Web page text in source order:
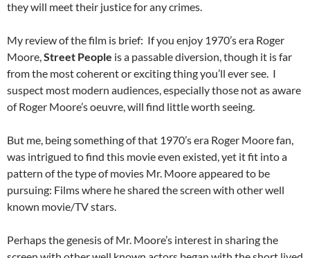
they will meet their justice for any crimes.
My review of the film is brief: If you enjoy 1970’s era Roger
Moore,Street People is a passable diversion, though it is far
from the most coherent or exciting thing you’ll ever see. I
suspect most modern audiences, especially those not as aware
of Roger Moore’s oeuvre, will find little worth seeing.
But me, being something of that 1970’s era Roger Moore fan,
was intrigued to find this movie even existed, yet it fit into a
pattern of the type of movies Mr. Moore appeared to be
pursuing: Films where he shared the screen with other well
known movie/TV stars.
Perhaps the genesis of Mr. Moore’s interest in sharing the